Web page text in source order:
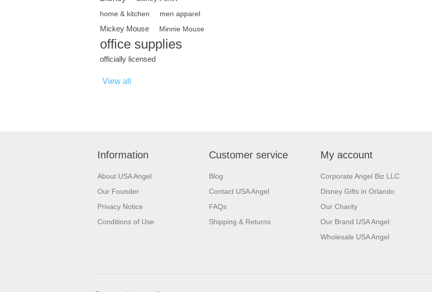
home & kitchen
men apparel
Mickey Mouse Minnie Mouse
office supplies
officially licensed
View all
Information
About USA Angel
Our Founder
Privacy Notice
Conditions of Use
Customer service
Blog
Contact USA Angel
FAQs
Shipping & Returns
My account
Corporate Angel Biz LLC
Disney Gifts in Orlando
Our Charity
Our Brand USA Angel
Wholesale USA Angel